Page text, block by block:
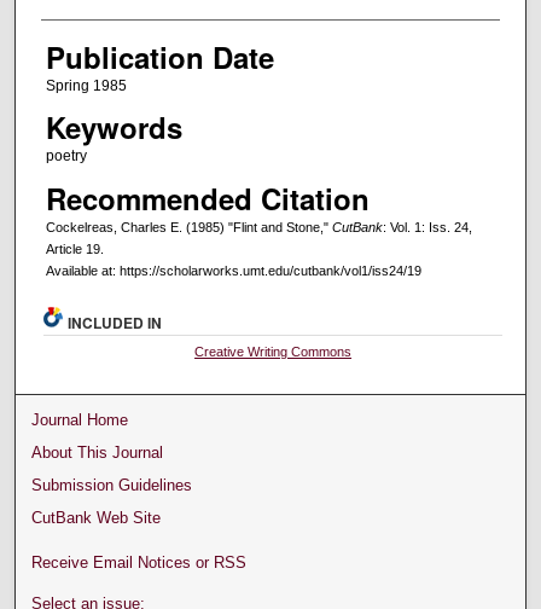
Publication Date
Spring 1985
Keywords
poetry
Recommended Citation
Cockelreas, Charles E. (1985) "Flint and Stone," CutBank: Vol. 1: Iss. 24,
Article 19.
Available at: https://scholarworks.umt.edu/cutbank/vol1/iss24/19
INCLUDED IN
Creative Writing Commons
Journal Home
About This Journal
Submission Guidelines
CutBank Web Site
Receive Email Notices or RSS
Select an issue: